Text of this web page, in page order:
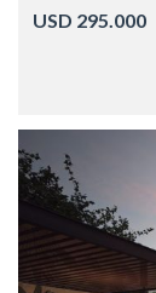
USD 295.000